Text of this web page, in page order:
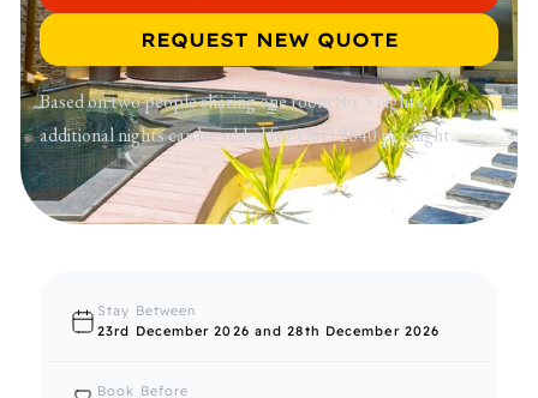
REQUEST NEW QUOTE
Based on two people sharing one room for 5 nights,
additional nights can be added for USD 2640 per night.
Stay Between
23rd December 2026 and 28th December 2026
Book Before